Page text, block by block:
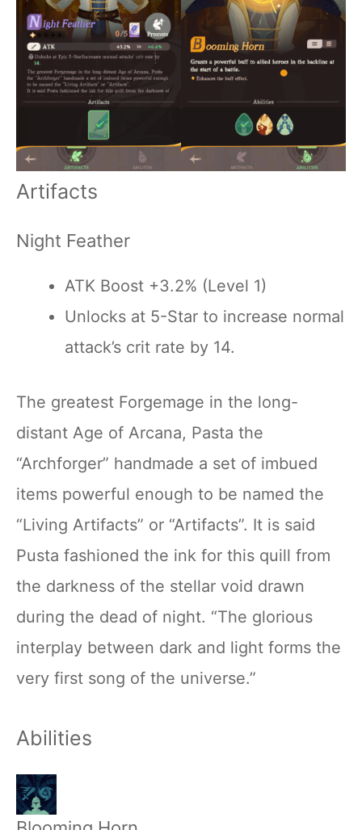
Artifacts
Night Feather
ATK Boost +3.2% (Level 1)
Unlocks at 5-Star to increase normal
attack’s crit rate by 14.
The greatest Forgemage in the long-
distant Age of Arcana, Pasta the
“Archforger” handmade a set of imbued
items powerful enough to be named the
“Living Artifacts” or “Artifacts”. It is said
Pusta fashioned the ink for this quill from
the darkness of the stellar void drawn
during the dead of night. “The glorious
interplay between dark and light forms the
very first song of the universe.”
Abilities